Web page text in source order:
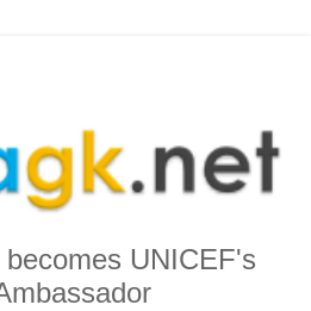
UNICEF's